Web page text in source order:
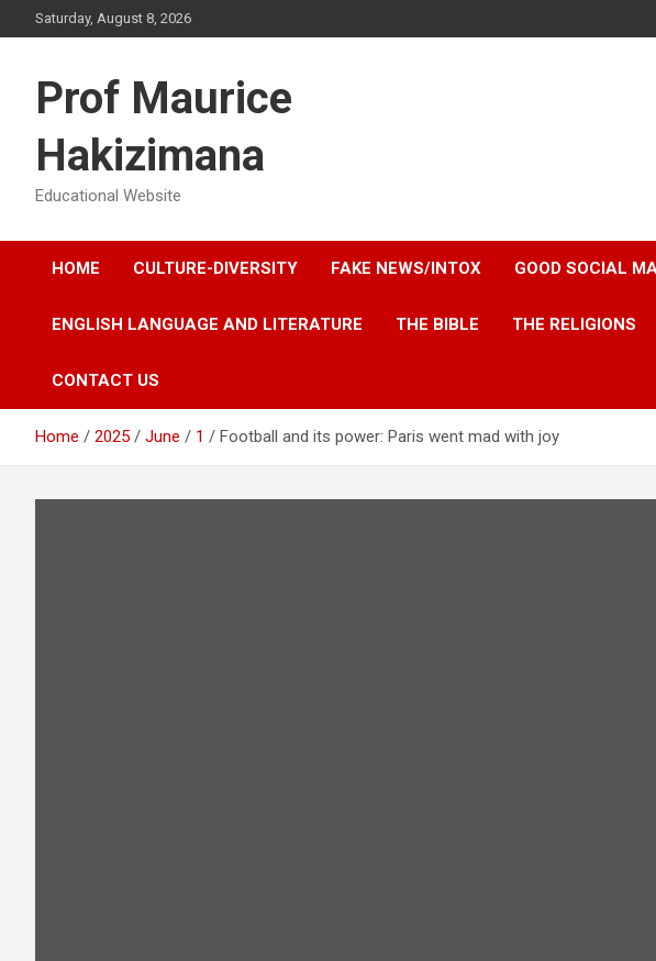
to
Saturday, August 8, 2026
Prof Maurice
Hakizimana
Educational Website
HOME CULTURE-DIVERSITY FAKE NEWS/INTOX GOOD SOCIAL
ENGLISH LANGUAGE AND LITERATURE THE BIBLE THE RELIGIONS
CONTACT US
Home 2025 June 1 Football and its power: Paris went mad with joy